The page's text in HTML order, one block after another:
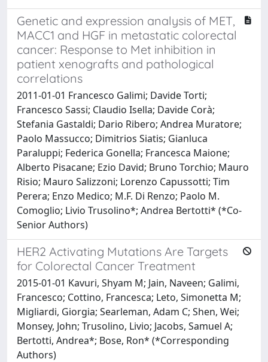
Genetic and expression analysis of MET,
MACC1 and HGF in metastatic colorectal
cancer: Response to Met inhibition in
patient xenografts and pathological
correlations
2011-01-01 Francesco Galimi; Davide Torti;
Francesco Sassi; Claudio Isella; Davide Corà;
Stefania Gastaldi; Dario Ribero; Andrea Muratore;
Paolo Massucco; Dimitrios Siatis; Gianluca
Paraluppi; Federica Gonella; Francesca Maione;
Alberto Pisacane; Ezio David; Bruno Torchio; Mauro
Risio; Mauro Salizzoni; Lorenzo Capussotti; Tim
Perera; Enzo Medico; M.F. Di Renzo; Paolo M.
Comoglio; Livio Trusolino*; Andrea Bertotti* (*Co-
Senior Authors)
HER2 Activating Mutations Are Targets
for Colorectal Cancer Treatment
2015-01-01 Kavuri, Shyam M; Jain, Naveen; Galimi,
Francesco; Cottino, Francesca; Leto, Simonetta M;
Migliardi, Giorgia; Searleman, Adam C; Shen, Wei;
Monsey, John; Trusolino, Livio; Jacobs, Samuel A;
Bertotti, Andrea*; Bose, Ron* (*Corresponding
Authors)